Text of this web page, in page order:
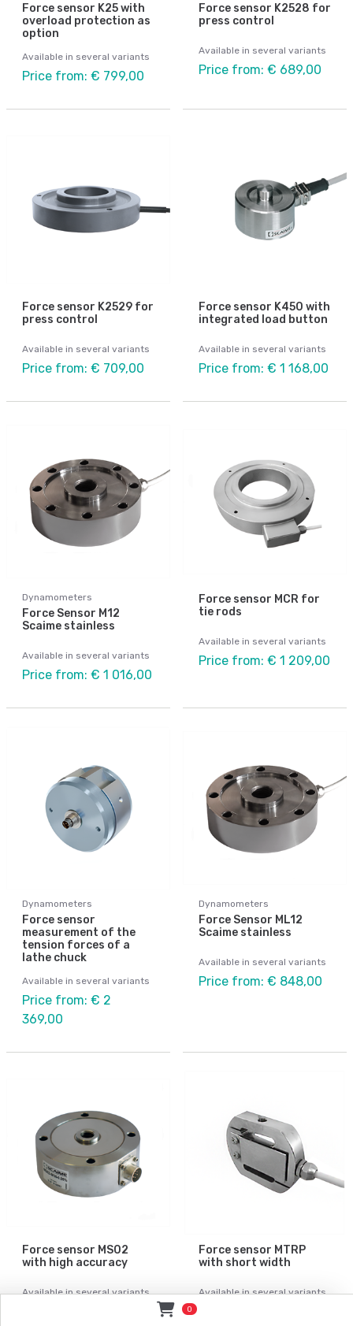
Force sensor K25 with
overload protection as
option
Available in several variants
Price from: € 799,00
Force sensor K2528 for
press control
Available in several variants
Price from: € 689,00
Force sensor K2529 for
press control
Available in several variants
Price from: € 709,00
Force sensor K450 with
integrated load button
Available in several variants
Price from: € 1 168,00
Dynamometers
Force Sensor M12
Scaime stainless
Available in several variants
Price from: € 1 016,00
Force sensor MCR for
tie rods
Available in several variants
Price from: € 1 209,00
Dynamometers
Force sensor
measurement of the
tension forces of a
lathe chuck
Available in several variants
Price from: € 2
369,00
Dynamometers
Force Sensor ML12
Scaime stainless
Available in several variants
Price from: € 848,00
Force sensor MS02
with high accuracy
Available in several variants
Force sensor MTRP
with short width
Available in several variants
0